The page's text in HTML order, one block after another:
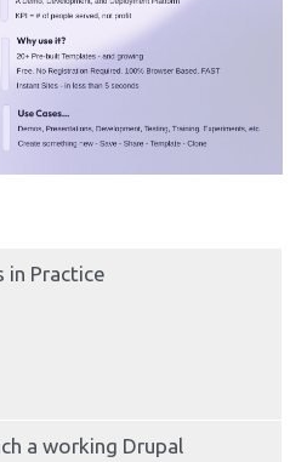
in Practice
a working Drupal